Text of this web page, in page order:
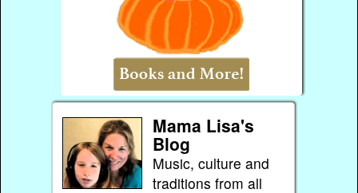
Mama Lisa's
Blog
Music, culture and
traditions from all